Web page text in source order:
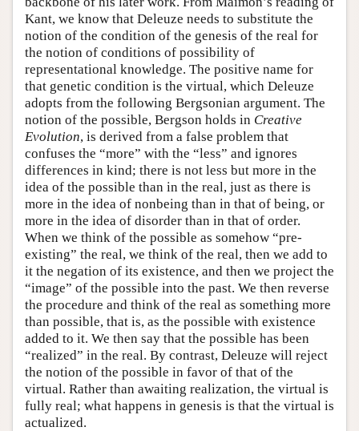
Kant, we know that Deleuze needs to substitute the
notion of the condition of the genesis of the real for
the notion of conditions of possibility of
representational knowledge. The positive name for
that genetic condition is the virtual, which Deleuze
adopts from the following Bergsonian argument. The
notion of the possible, Bergson holds in Creative
Evolution, is derived from a false problem that
confuses the “more” with the “less” and ignores
differences in kind; there is not less but more in the
idea of the possible than in the real, just as there is
more in the idea of nonbeing than in that of being, or
more in the idea of disorder than in that of order.
When we think of the possible as somehow “pre-
existing” the real, we think of the real, then we add to
it the negation of its existence, and then we project the
“image” of the possible into the past. We then reverse
the procedure and think of the real as something more
than possible, that is, as the possible with existence
added to it. We then say that the possible has been
“realized” in the real. By contrast, Deleuze will reject
the notion of the possible in favor of that of the
virtual. Rather than awaiting realization, the virtual is
fully real; what happens in genesis is that the virtual is
actualized.